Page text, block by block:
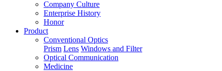
Company Culture
Enterprise History
Honor
Product
Conventional Optics
Prism Lens Windows and Filter
Optical Communication
Medicine